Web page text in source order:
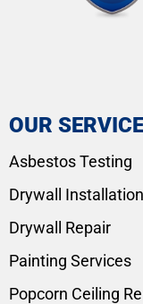
OUR
Asbestos Testing
Drywall Installation
Drywall Repair
Painting Services
Popcorn Ceiling